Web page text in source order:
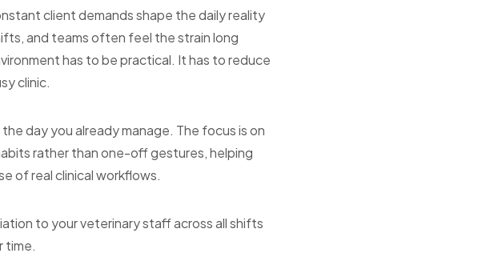
client demands shape the daily reality
and teams often feel the strain long
has to be practical. It has to reduce
clinic.
day you already manage. The focus is on
rather than one-off gestures, helping
of real clinical workflows.
to your veterinary staff across all shifts
time.